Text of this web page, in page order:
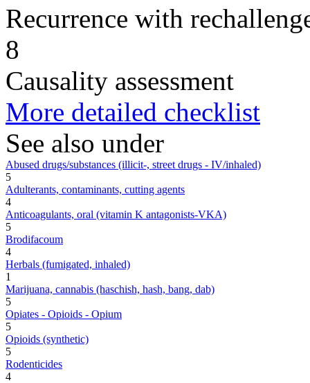
Recurrence with
8
Causality assessment
More detailed checklist
See also under
Abused drugs/substances (illicit-, street drugs - IV/inhaled)
5
Adulterants, contaminants, cutting agents
4
Anticoagulants, oral (vitamin K antagonists-VKA)
5
Brodifacoum
4
Herbals (fumigated, inhaled)
1
Marijuana, cannabis (haschish, hash, bang, dab)
5
Opiates - Opioids - Opium
5
Opioids (synthetic)
5
Rodenticides
4